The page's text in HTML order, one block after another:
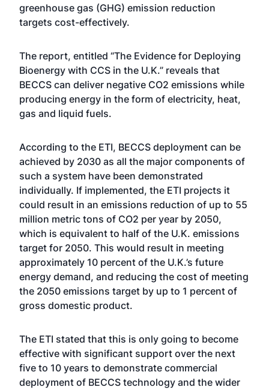
greenhouse gas (GHG) emission reduction
targets cost-effectively.
The report, entitled “The Evidence for Deploying
Bioenergy with CCS in the U.K.” reveals that
BECCS can deliver negative CO2 emissions while
producing energy in the form of electricity, heat,
gas and liquid fuels.
According to the ETI, BECCS deployment can be
achieved by 2030 as all the major components of
such a system have been demonstrated
individually. If implemented, the ETI projects it
could result in an emissions reduction of up to 55
million metric tons of CO2 per year by 2050,
which is equivalent to half of the U.K. emissions
target for 2050. This would result in meeting
approximately 10 percent of the U.K.’s future
energy demand, and reducing the cost of meeting
the 2050 emissions target by up to 1 percent of
gross domestic product.
The ETI stated that this is only going to become
effective with significant support over the next
five to 10 years to demonstrate commercial
deployment of BECCS technology and the wider